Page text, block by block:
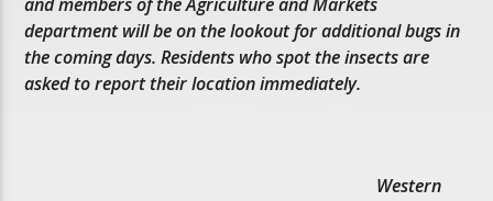
department will be on the lookout for additional bugs in
the coming days. Residents who spot the insects are
asked to report their location immediately.
Western